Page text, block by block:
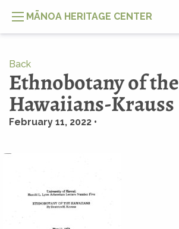
MĀNOA HERITAGE CENTER
Back
Ethnobotany of the
Hawaiians-Krauss
February 11, 2022 •